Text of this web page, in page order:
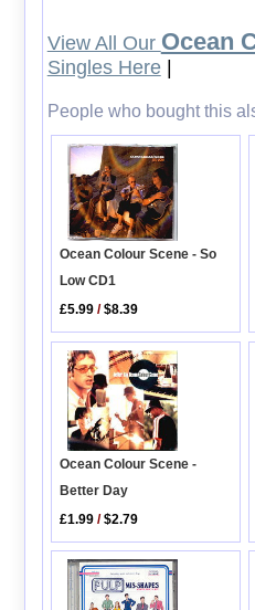
View All Our Ocean
Singles Here|
People who bought this
Ocean Colour Scene - So
Low CD1
£5.99 /$8.39
Ocean Colour Scene -
Better Day
£1.99 /$2.79